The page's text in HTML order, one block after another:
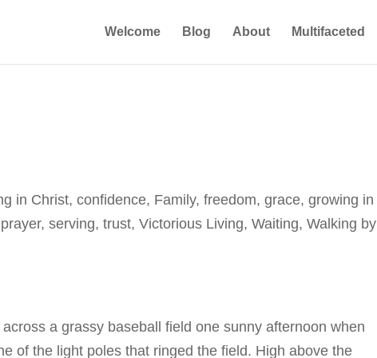
Welcome Blog About Multifaceted
in Christ,confidence, Family,freedom,grace,growing in
prayer,serving,trust,Victorious Living,Waiting,Walking by
a grassy baseball field one sunny afternoon when
of the light poles that ringed the field. High above the